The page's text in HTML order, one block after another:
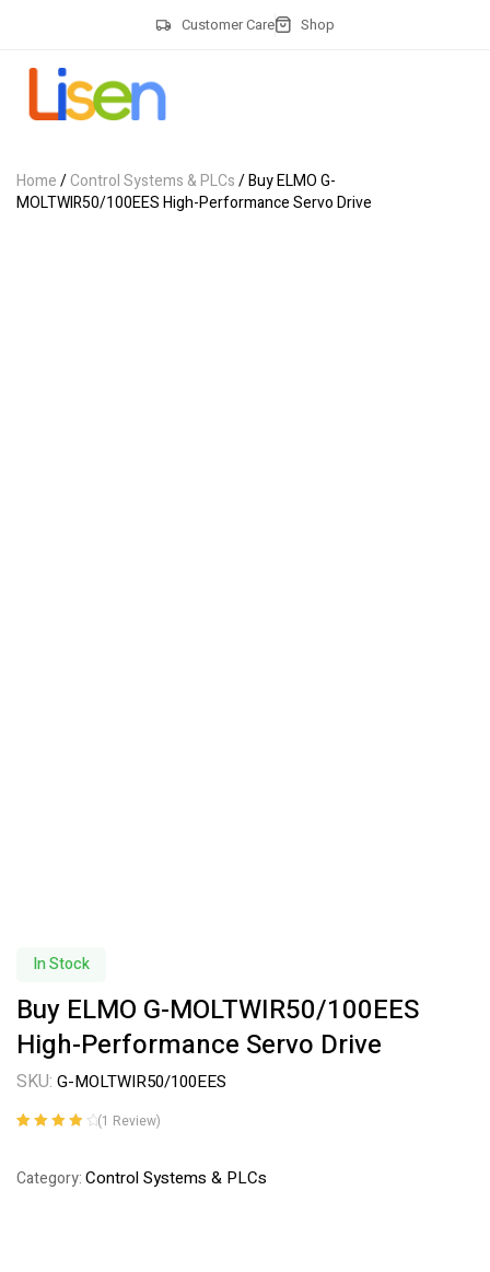
Customer Care Shop
Home/Control Systems & PLCs/ Buy ELMO G-
MOLTWIR50/100EES High-Performance Servo Drive
In Stock
Buy ELMO G-MOLTWIR50/100EES
High-Performance Servo Drive
SKU: G-MOLTWIR50/100EES
based on
(1 Review)
Category:Control Systems & PLCs